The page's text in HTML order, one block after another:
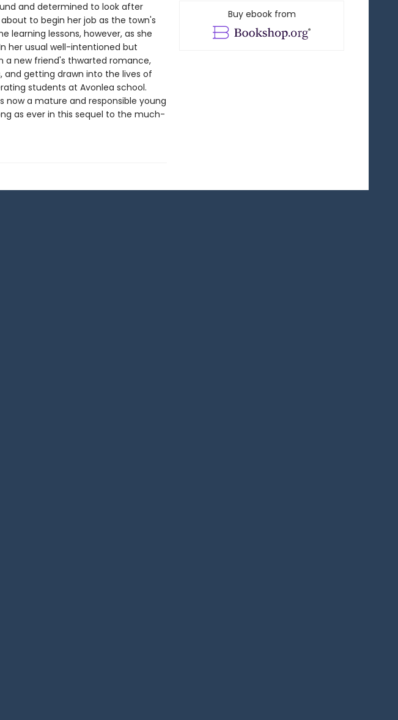
and determined to look after
to begin her job as the town's
learning lessons, however, as she
her usual well-intentioned but
a new friend's thwarted romance,
and getting drawn into the lives of
students at Avonlea school.
a mature and responsible young
as ever in this sequel to the much-
Buy ebook from